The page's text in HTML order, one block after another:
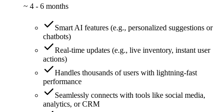
~ 4 - 6 months
Smart AI features (e.g., personalized suggestions or
chatbots)
Real-time updates (e.g., live inventory, instant user
actions)
Handles thousands of users with lightning-fast
performance
Seamlessly connects with tools like social media,
analytics, or CRM